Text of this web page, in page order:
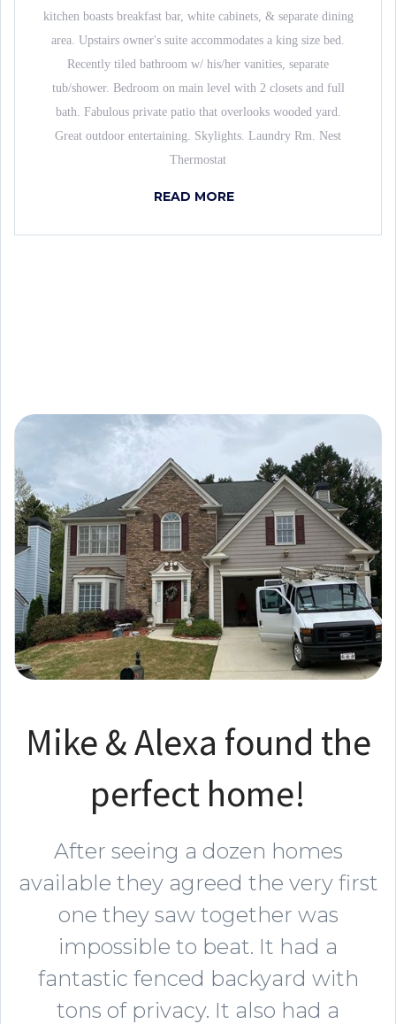
kitchen boasts breakfast bar, white cabinets, & separate dining
area. Upstairs owner's suite accommodates a king size bed.
Recently tiled bathroom w/ his/her vanities, separate
tub/shower. Bedroom on main level with 2 closets and full
bath. Fabulous private patio that overlooks wooded yard.
Great outdoor entertaining. Skylights. Laundry Rm. Nest
Thermostat
READ MORE
Mike & Alexa found the
perfect home!
After seeing a dozen homes
available they agreed the very first
one they saw together was
impossible to beat. It had a
fantastic fenced backyard with
tons of privacy. It also had a